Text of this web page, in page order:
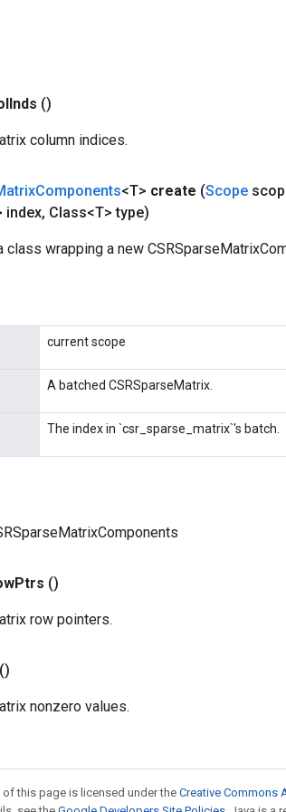
Inds ()
column indices.
Components<T> create (Scope
index, Class<T> type)
class wrapping a new
current scope
A batched CSRSparseMatrix.
The index in `csr_sparse_matrix`'s batch.
Ptrs ()
row pointers.
()
nonzero values.
this page is licensed under the Creative Commons